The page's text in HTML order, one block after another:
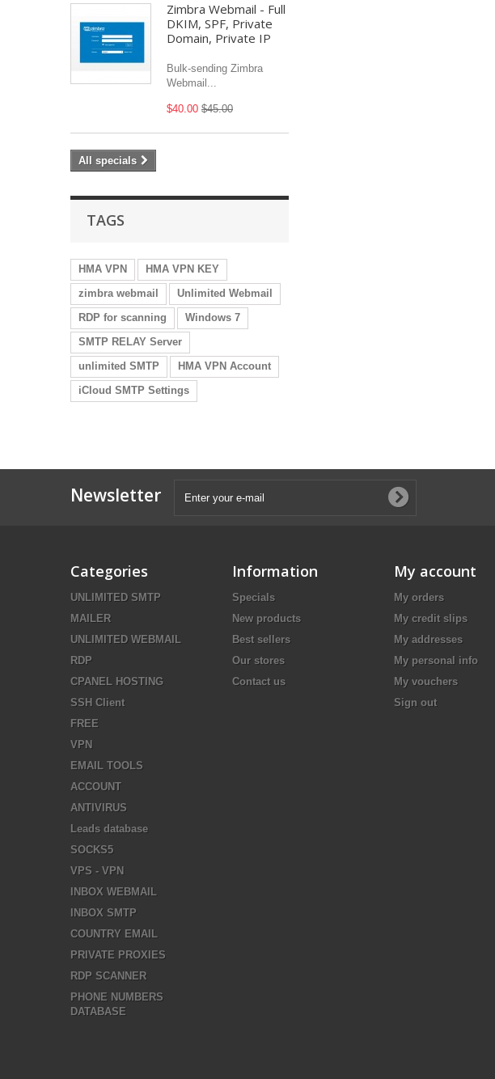
Zimbra Webmail - Full
DKIM, SPF, Private
Domain, Private IP
Bulk-sending Zimbra
Webmail...
$40.00 $45.00
All specials
TAGS
HMA VPN
HMA VPN KEY
zimbra webmail
Unlimited Webmail
RDP for scanning
Windows 7
SMTP RELAY Server
unlimited SMTP
HMA VPN Account
iCloud SMTP Settings
Newsletter
Categories
UNLIMITED SMTP
MAILER
UNLIMITED WEBMAIL
RDP
CPANEL HOSTING
SSH Client
FREE
VPN
EMAIL TOOLS
ACCOUNT
ANTIVIRUS
Leads database
SOCKS5
VPS - VPN
INBOX WEBMAIL
INBOX SMTP
COUNTRY EMAIL
PRIVATE PROXIES
RDP SCANNER
PHONE NUMBERS
DATABASE
Information
Specials
New products
Best sellers
Our stores
Contact us
My account
My orders
My credit slips
My addresses
My personal info
My vouchers
Sign out